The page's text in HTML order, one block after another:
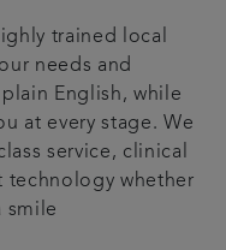
trained local
needs and
English, while
at every stage. We
service, clinical
technology whether
smile